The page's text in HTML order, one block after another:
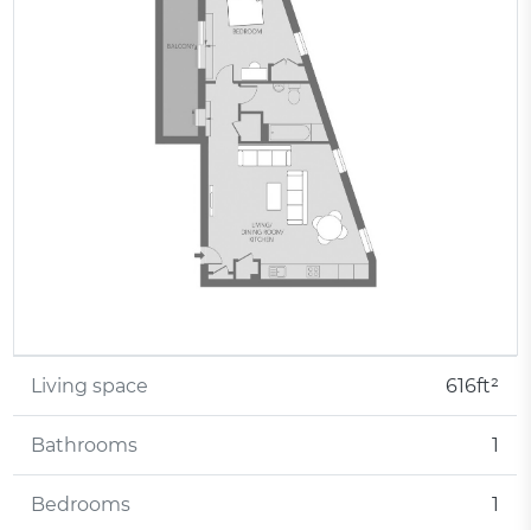
Living space 616ft²
Bathrooms 1
Bedrooms 1